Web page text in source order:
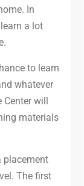
In
a lot
to learn
whatever
will
materials
placement
The first